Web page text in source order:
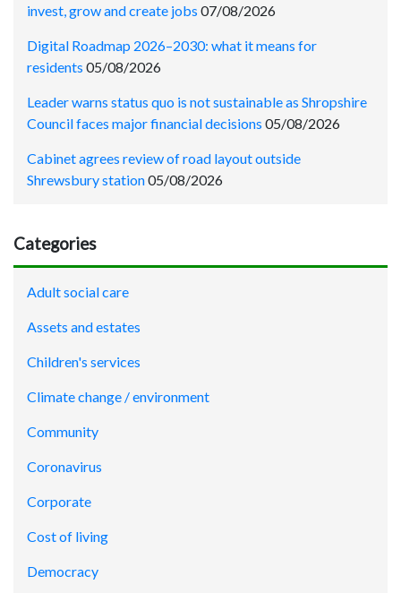
invest, grow and create jobs 07/08/2026
Digital Roadmap 2026–2030: what it means for
residents 05/08/2026
Leader warns status quo is not sustainable as Shropshire
Council faces major financial decisions 05/08/2026
Cabinet agrees review of road layout outside
Shrewsbury station05/08/2026
Categories
Adult social care
Assets and estates
Children's services
Climate change / environment
Community
Coronavirus
Corporate
Cost of living
Democracy